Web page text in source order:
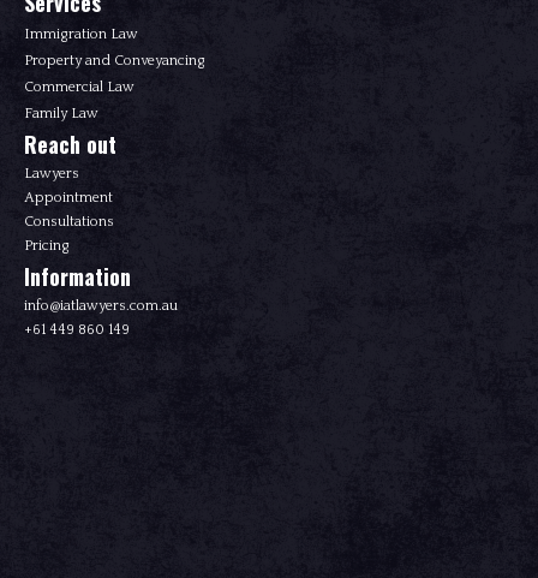
Immigration Law
Property and Conveyancing
Commercial Law
Family Law
Reach out
Lawyers
Appointment
Consultations
Pricing
Information
info@iatlawyers.com.au
+61 449 860 149